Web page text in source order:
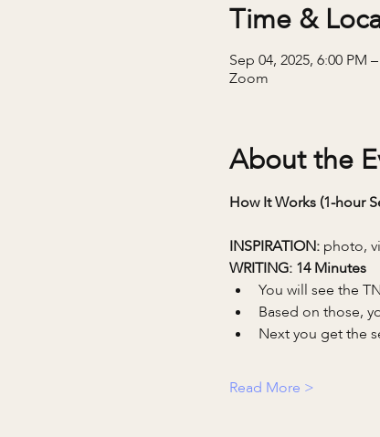
Time &
Sep 04, 2025, 6:00 PM
Zoom
About the
How It Works (1-hour
INSPIRATION: photo,
WRITING: 14 Minutes
You will see the
Based on those,
Next you get the
Read More >